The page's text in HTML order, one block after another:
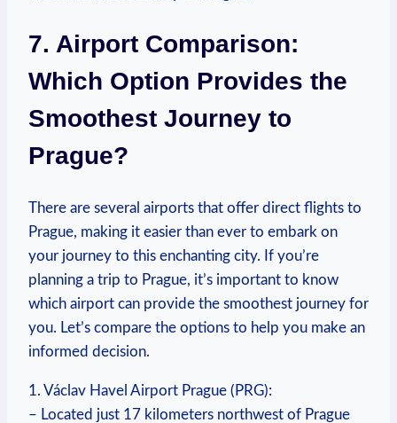
7. Airport Comparison:
Which Option Provides the
Smoothest Journey to
Prague?
There are several airports that offer direct flights to
Prague, making it easier than ever to embark on
your journey to this enchanting city. If you’re
planning a trip to Prague, it’s important to know
which airport can provide the smoothest journey for
you. Let’s compare the options to help you make an
informed decision.
1. Václav Havel Airport Prague (PRG):
– Located just 17 kilometers northwest of Prague